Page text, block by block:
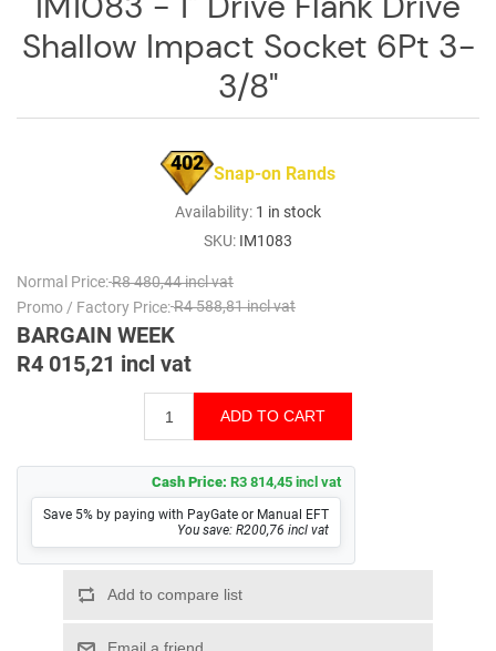
Shallow Impact Socket 6Pt 3-
3/8"
402 Snap-on Rands
Availability: 1 in stock
SKU: IM1083
Normal Price:R8 480,44 incl vat
Promo / Factory Price:R4 588,81 incl vat
BARGAIN WEEK
R4 015,21 incl vat
Cash Price: R3 814,45 incl vat
Save 5% by paying with PayGate or Manual EFT
You save: R200,76 incl vat